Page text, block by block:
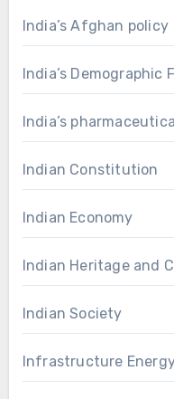
India’s Afghan policy
India’s Demographic
India’s
Indian Constitution
Indian Economy
Indian Heritage and
Indian Society
Infrastructure